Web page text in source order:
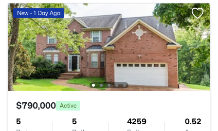
New - 1 Day Ago
$790,000 Active
5 5 4259 0.52